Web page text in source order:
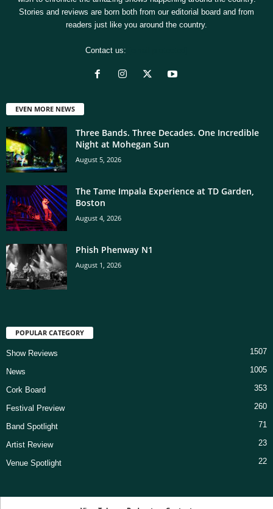
Stories and reviews are born both from our editorial board and from
readers just like you around the country.
Contact us:
EVEN MORE NEWS
Three Bands. Three Decades. One Incredible
Night at Mohegan Sun
August 5, 2026
The Tame Impala Experience at TD Garden,
Boston
August 4, 2026
Phish Phenway N1
August 1, 2026
POPULAR CATEGORY
Show Reviews 1507
News 1005
Cork Board 353
Festival Preview 260
Band Spotlight 71
Artist Review 23
Venue Spotlight 22